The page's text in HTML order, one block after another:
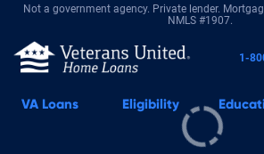
Not a government agency. Private lender.
NMLS #1907.
VA Loans Eligibility
1-